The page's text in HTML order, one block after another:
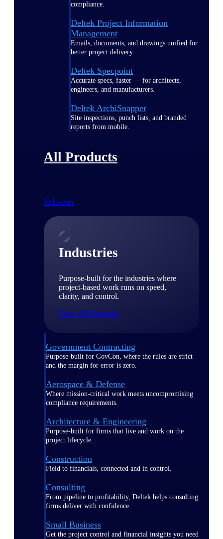
compliance.
Deltek Project Information
Management
Emails, documents, and drawings unified for
better project delivery.
Deltek Specpoint
Accurate specs, faster — for architects,
engineers, and manufacturers.
Deltek ArchiSnapper
Site inspections, punch lists, and branded
reports from mobile.
All Products
Industries
Industries
Purpose-built for the industries where
project-based work runs on speed,
clarity, and control.
View All Industries
Government Contracting
Purpose-built for GovCon, where the rules are strict
and the margin for error is zero.
Aerospace & Defense
Where mission-critical work meets uncompromising
compliance requirements.
Architecture & Engineering
Purpose-built for firms that live and work on the
project lifecycle.
Construction
Field to financials, connected and in control.
Consulting
From pipeline to profitability, Deltek helps consulting
firms deliver with confidence.
Small Business
Get the project control and financial insights you need